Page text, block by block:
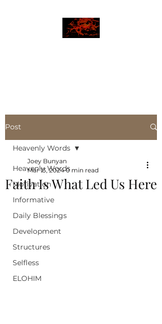
Post
Heavenly Words
Motivation
Informative
Daily Blessings
Development
Structures
Selfless
ELOHIM
Heavenly Words
Faith Is What Led Us Here
Joey Bunyan
Mar 13, 2024 0 min read